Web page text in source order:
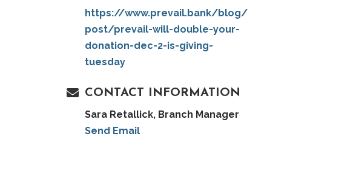
https://www.prevail.bank/blog/
post/prevail-will-double-your-
donation-dec-2-is-giving-
tuesday
CONTACT INFORMATION
Sara Retallick, Branch Manager
Send Email